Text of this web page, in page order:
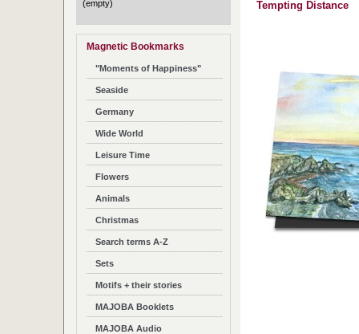
(empty)
Magnetic Bookmarks
"Moments of Happiness"
Seaside
Germany
Wide World
Leisure Time
Flowers
Animals
Christmas
Search terms A-Z
Sets
Motifs + their stories
MAJOBA Booklets
MAJOBA Audio
Tempting Distance